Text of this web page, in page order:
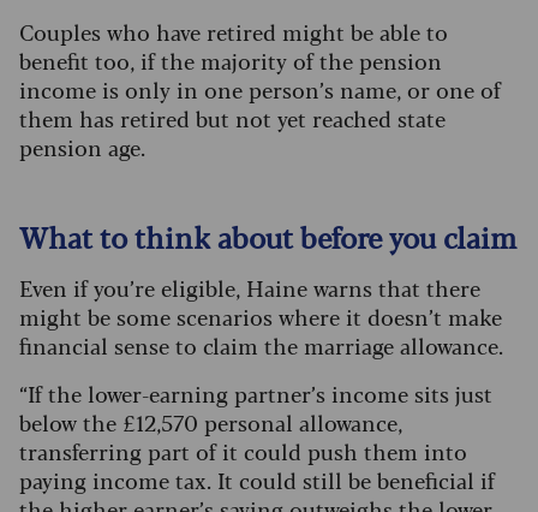
Couples who have retired might be able to
benefit too, if the majority of the pension
income is only in one person’s name, or one of
them has retired but not yet reached state
pension age.
What to think about before you claim
Even if you’re eligible, Haine warns that there
might be some scenarios where it doesn’t make
financial sense to claim the marriage allowance.
“If the lower-earning partner’s income sits just
below the £12,570 personal allowance,
transferring part of it could push them into
paying income tax. It could still be beneficial if